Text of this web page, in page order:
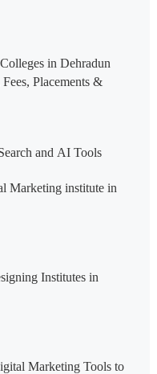
in Dehradun
Placements &
and AI Tools
Marketing institute in
Institutes in
Marketing Tools to